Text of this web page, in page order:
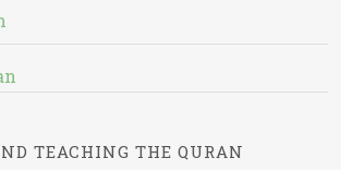
TEACHING THE QURAN